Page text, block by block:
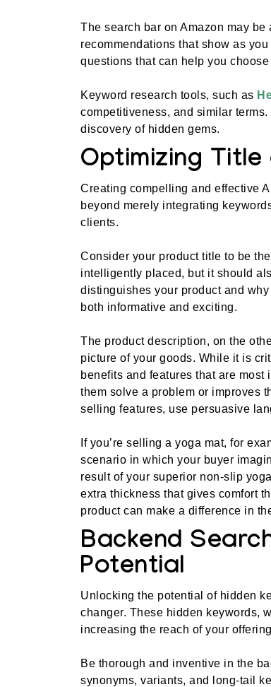
The search bar on Amazon may
recommendations that show as
questions that can help you
Keyword research tools, such as
competitiveness, and similar
discovery of hidden gems.
Optimizing
Creating compelling and effective
beyond merely integrating
clients.
Consider your product title to be
intelligently placed, but it should
distinguishes your product and
both informative and exciting.
The product description, on the
picture of your goods. While it is
benefits and features that are
them solve a problem or improves
selling features, use persuasive
If you’re selling a yoga mat, for
scenario in which your buyer
result of your superior non-slip
extra thickness that gives comfort
product can make a difference in
Backend
Potential
Unlocking the potential of hidden
changer. These hidden keywords,
increasing the reach of your
Be thorough and inventive in the
synonyms, variants, and long-tail